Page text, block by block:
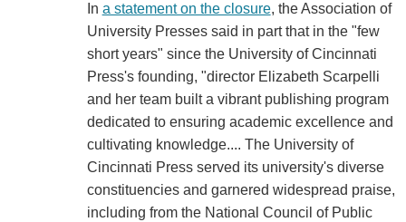
In a statement on the closure, the Association of
University Presses said in part that in the "few
short years" since the University of Cincinnati
Press's founding, "director Elizabeth Scarpelli
and her team built a vibrant publishing program
dedicated to ensuring academic excellence and
cultivating knowledge.... The University of
Cincinnati Press served its university's diverse
constituencies and garnered widespread praise,
including from the National Council of Public